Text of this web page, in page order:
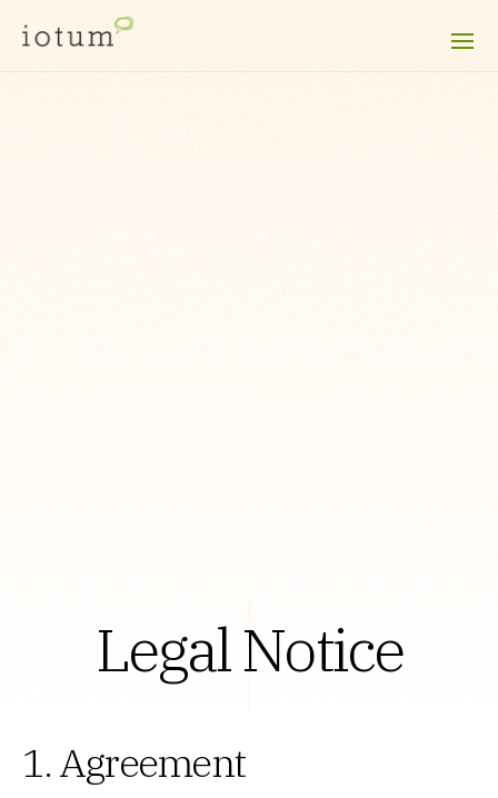
Legal Notice
1. Agreement